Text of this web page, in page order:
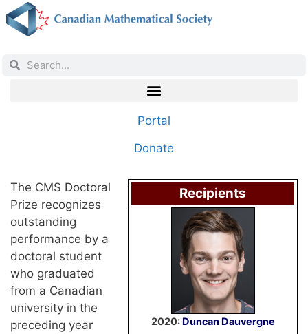
Portal
Donate
Recipients
2020: Duncan Dauvergne
The CMS Doctoral
Prize recognizes
outstanding
performance by a
doctoral student
who graduated
from a Canadian
university in the
preceding year